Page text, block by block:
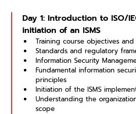
Day 1: Introduction to ISO/
initiation of an ISMS
Training course objectives
Standards and regulatory
Information Security
Fundamental information
principles
Initiation of the ISMS
Understanding the
scope